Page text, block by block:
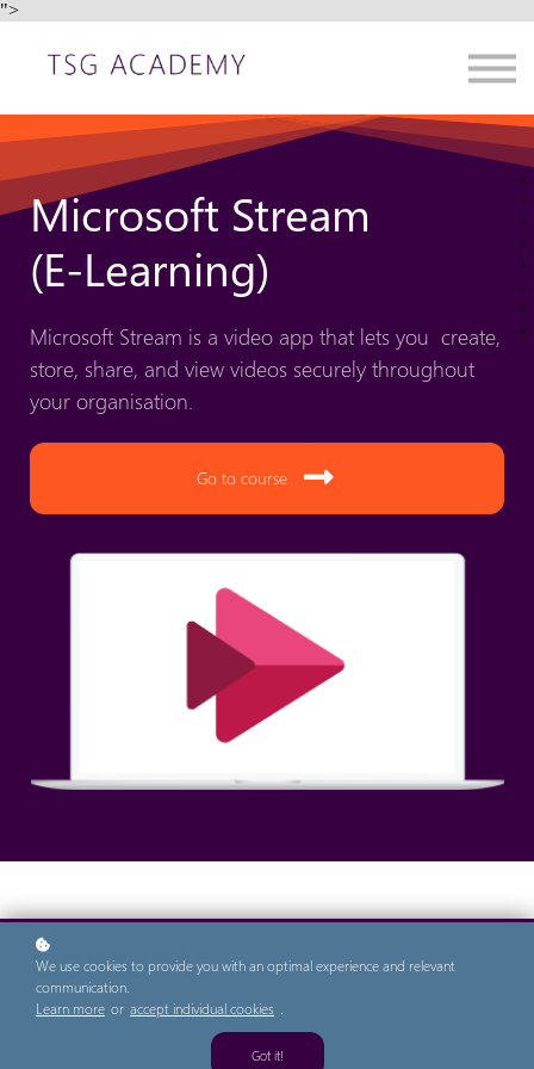
">
Contact us
About us
Sign up
Microsoft Stream
(E-Learning)
Microsoft Stream is a video app that lets you create,
store, share, and view videos securely throughout
your organisation.
Go to course
Contents
Getting Started with Stream
We use cookies to provide you with an optimal experience and relevant
communication.
Learn more or accept individual cookies .
Got it!